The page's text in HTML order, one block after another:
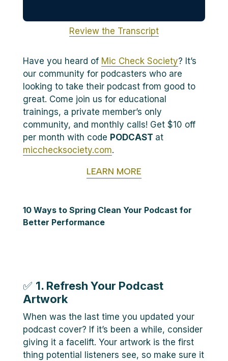
Review the Transcript
Have you heard of Mic Check Society? It’s
our community for podcasters who are
looking to take their podcast from good to
great. Come join us for educational
trainings, a private member’s only
community, and monthly calls! Get $10 off
per month with code PODCAST at
micchecksociety.com.
LEARN MORE
10 Ways to Spring Clean Your Podcast for
Better Performance
✅ 1. Refresh Your Podcast
Artwork
When was the last time you updated your
podcast cover? If it’s been a while, consider
giving it a facelift. Your artwork is the first
thing potential listeners see, so make sure it